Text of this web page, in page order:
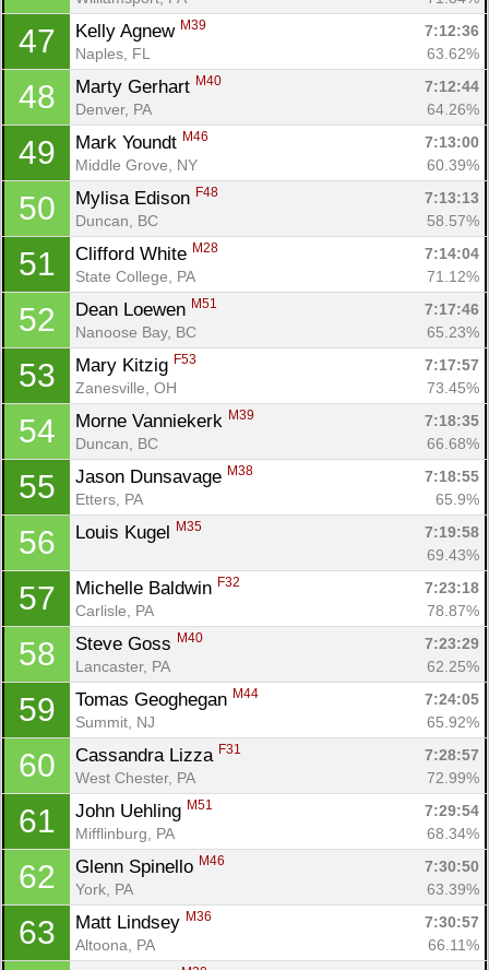
47 Kelly Agnew M39
7:12:36
Naples, FL
63.62%
48 Marty Gerhart M40
7:12:44
Denver, PA
64.26%
49 Mark Youndt M46
7:13:00
Middle Grove, NY
60.39%
50 Mylisa Edison F48
7:13:13
Duncan, BC
58.57%
51 Clifford White M28
7:14:04
State College, PA
71.12%
52 Dean Loewen M51
7:17:46
Nanoose Bay, BC
65.23%
53 Mary Kitzig F53
7:17:57
Zanesville, OH
73.45%
54 Morne Vanniekerk M39
7:18:35
Duncan, BC
66.68%
55 Jason Dunsavage M38
7:18:55
Etters, PA
65.9%
56 Louis Kugel M35
7:19:58
69.43%
57 Michelle Baldwin F32
7:23:18
Carlisle, PA
78.87%
58 Steve Goss M40
7:23:29
Lancaster, PA
62.25%
59 Tomas Geoghegan M44
7:24:05
Summit, NJ
65.92%
60 Cassandra Lizza F31
7:28:57
West Chester, PA
72.99%
61 John Uehling M51
7:29:54
Mifflinburg, PA
68.34%
62 Glenn Spinello M46
7:30:50
York, PA
63.39%
63 Matt Lindsey M36
7:30:57
Altoona, PA
66.11%